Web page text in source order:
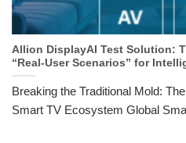
Allion DisplayAI Test Solution:
“Real-User Scenarios” for
Breaking the Traditional Mold:
Smart TV Ecosystem Global